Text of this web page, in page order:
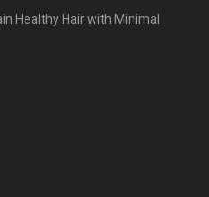
Healthy Hair with Minimal